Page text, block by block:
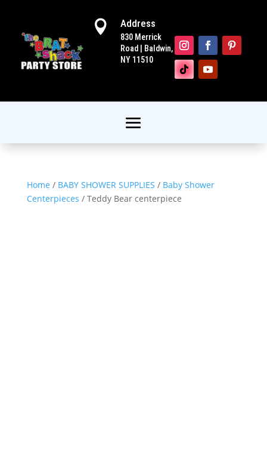
 Address
830 Merrick
Road | Baldwin,
NY 11510
Home / BABY SHOWER SUPPLIES / Baby Shower
Centerpieces / Teddy Bear centerpiece